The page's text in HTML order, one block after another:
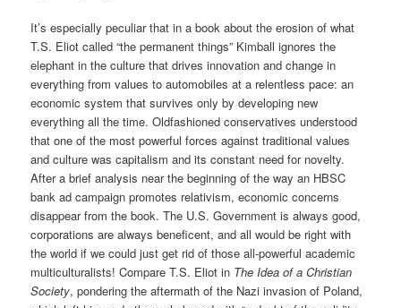
It’s especially peculiar that in a book about the erosion of what
T.S. Eliot called “the permanent things” Kimball ignores the
elephant in the culture that drives innovation and change in
everything from values to automobiles at a relentless pace: an
economic system that survives only by developing new
everything all the time. Oldfashioned conservatives understood
that one of the most powerful forces against traditional values
and culture was capitalism and its constant need for novelty.
After a brief analysis near the beginning of the way an HBSC
bank ad campaign promotes relativism, economic concerns
disappear from the book. The U.S. Government is always good,
corporations are always beneficent, and all would be right with
the world if we could just get rid of those all-powerful academic
multiculturalists! Compare T.S. Eliot in The Idea of a Christian
Society, pondering the aftermath of the Nazi invasion of Poland,